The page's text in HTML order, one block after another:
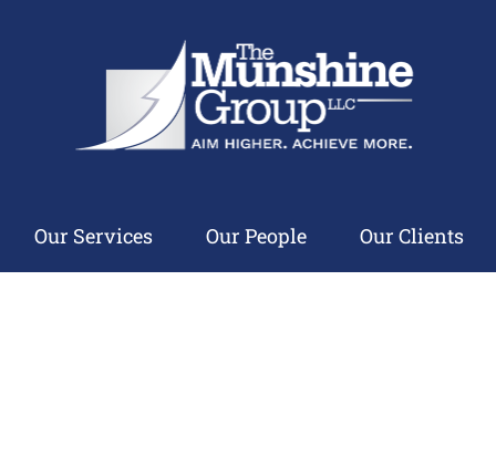
Our Services Our People Our Clients